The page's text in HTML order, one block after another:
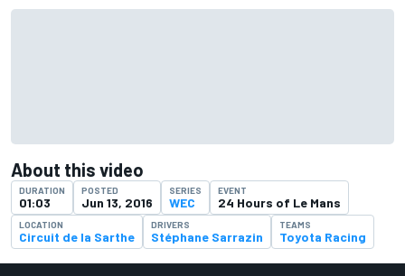
About this video
DURATION
01:03
POSTED
Jun 13, 2016
SERIES
WEC
EVENT
24 Hours of Le Mans
LOCATION
Circuit de la Sarthe
DRIVERS
Stéphane Sarrazin
TEAMS
Toyota Racing